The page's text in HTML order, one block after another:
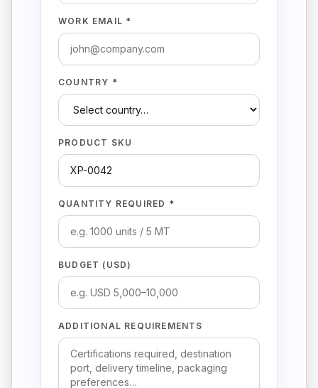
WORK EMAIL *
COUNTRY *
PRODUCT SKU
QUANTITY REQUIRED *
BUDGET (USD)
ADDITIONAL REQUIREMENTS